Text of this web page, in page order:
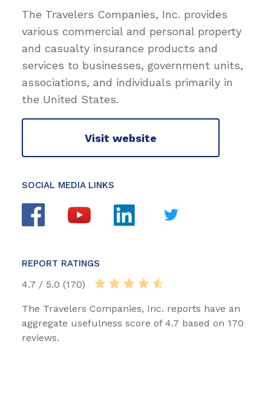
The Travelers Companies, Inc. provides
various commercial and personal property
and casualty insurance products and
services to businesses, government units,
associations, and individuals primarily in
the United States.
Visit website
SOCIAL MEDIA LINKS
REPORT RATINGS
4.7 / 5.0 (170)
The Travelers Companies, Inc. reports have an
aggregate usefulness score of 4.7 based on 170
reviews.